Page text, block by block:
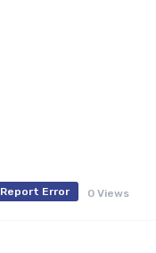
0 Views
Report Error